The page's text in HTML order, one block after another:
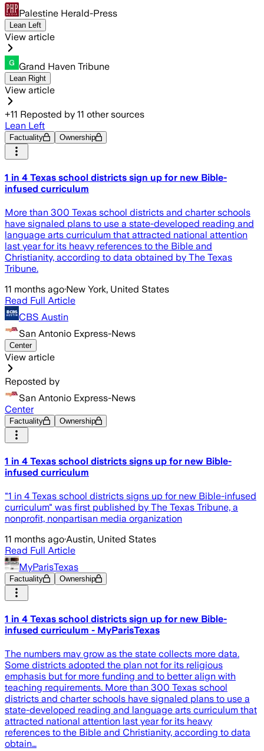
Palestine Herald-Press
Lean Left
View article
Grand Haven Tribune
Lean Right
View article
+11 Reposted by 11 other sources
Lean Left
Factuality Ownership
1 in 4 Texas school districts sign up for new Bible-
infused curriculum
More than 300 Texas school districts and charter schools
have signaled plans to use a state-developed reading and
language arts curriculum that attracted national attention
last year for its heavy references to the Bible and
Christianity, according to data obtained by The Texas
Tribune.
11 months ago·New York, United States
Read Full Article
CBS Austin
San Antonio Express-News
Center
View article
Reposted by
San Antonio Express-News
Center
Factuality Ownership
1 in 4 Texas school districts signs up for new Bible-
infused curriculum
"1 in 4 Texas school districts signs up for new Bible-infused
curriculum" was first published by The Texas Tribune, a
nonprofit, nonpartisan media organization
11 months ago·Austin, United States
Read Full Article
MyParisTexas
Factuality Ownership
1 in 4 Texas school districts sign up for new Bible-
infused curriculum - MyParisTexas
The numbers may grow as the state collects more data.
Some districts adopted the plan not for its religious
emphasis but for more funding and to better align with
teaching requirements. More than 300 Texas school
districts and charter schools have signaled plans to use a
state-developed reading and language arts curriculum that
attracted national attention last year for its heavy
references to the Bible and Christianity, according to data
obtain…